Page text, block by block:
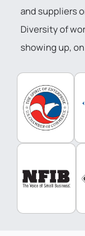
and suppliers
Diversity of
showing up,